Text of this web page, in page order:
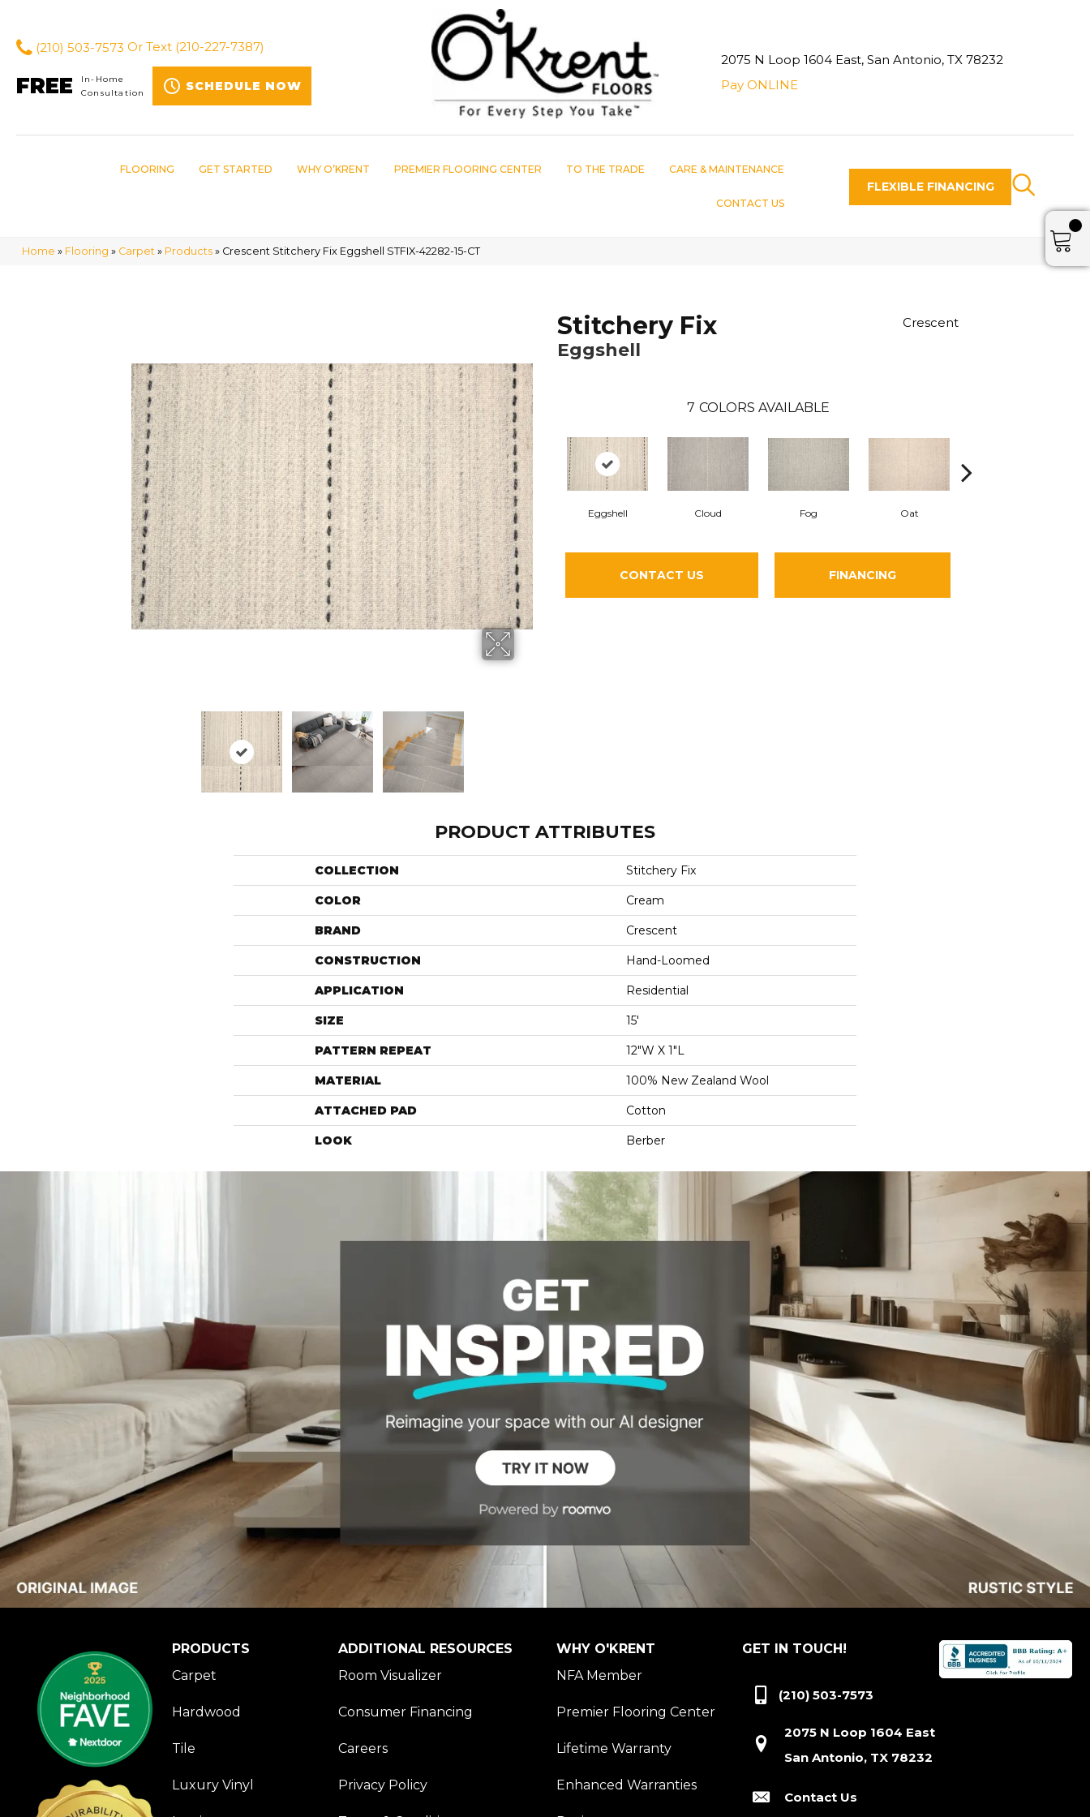
(210) 503-7573 Or Text (210-227-7387)
FREE
In-Home
Consultation
SCHEDULE NOW
2075 N Loop 1604 East, San Antonio, TX 78232
Pay ONLINE
FLOORING GET STARTED WHY O’KRENT PREMIER FLOORING CENTER TO THE TRADE CARE & MAINTENANCE
CONTACT US
FLEXIBLE FINANCING
Home » Flooring » Carpet » Products » Crescent Stitchery Fix Eggshell STFIX-42282-15-CT
Stitchery Fix
Eggshell
Crescent
7 COLORS AVAILABLE
Eggshell Cloud Fog Oat
CONTACT US FINANCING
PRODUCT ATTRIBUTES
COLLECTION Stitchery Fix
COLOR Cream
BRAND Crescent
CONSTRUCTION Hand-Loomed
APPLICATION Residential
SIZE 15'
PATTERN REPEAT 12"W X 1"L
MATERIAL 100% New Zealand Wool
ATTACHED PAD Cotton
LOOK Berber
PRODUCTS
Carpet
Hardwood
Tile
Luxury Vinyl
ADDITIONAL RESOURCES
Room Visualizer
Consumer Financing
Careers
Privacy Policy
WHY O'KRENT
NFA Member
Premier Flooring Center
Lifetime Warranty
Enhanced Warranties
GET IN TOUCH!
(210) 503-7573
2075 N Loop 1604 East
San Antonio, TX 78232
Contact Us